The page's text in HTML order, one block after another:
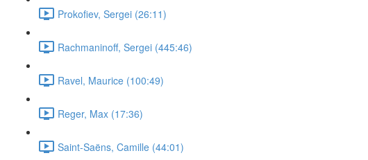
Prokofiev, Sergei (26:11)
Rachmaninoff, Sergei (445:46)
Ravel, Maurice (100:49)
Reger, Max (17:36)
Saint-Saëns, Camille (44:01)